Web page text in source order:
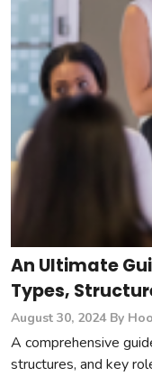
An Ultimate
Types,
August 30, 2024 By
A comprehensive
structures, and key